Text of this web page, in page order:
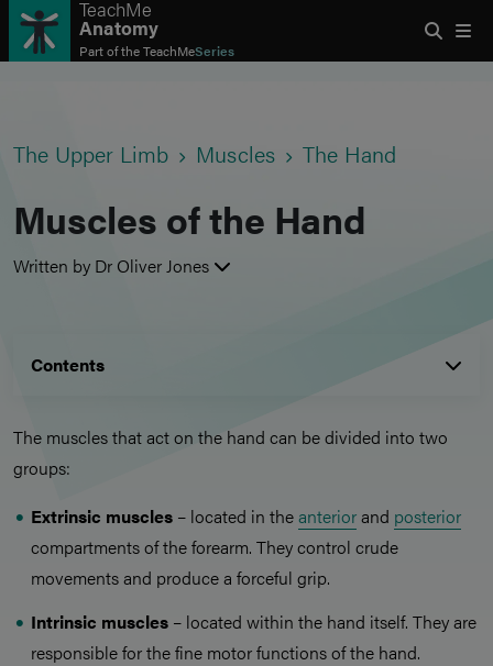
TeachMe
Anatomy
Part of theTeachMeSeries
The Upper Limb Muscles The Hand
Muscles of the Hand
Written by Dr Oliver Jones
Contents
The muscles that act on the hand can be divided into two
groups:
Extrinsic muscles – located in theanteriorand posterior
compartments of the forearm. They control crude
movements and produce a forceful grip.
Intrinsic muscles – located within the hand itself. They are
responsible for the fine motor functions of the hand.